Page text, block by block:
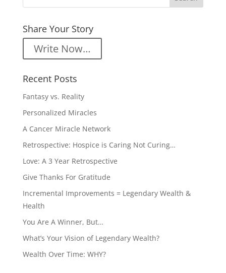
Share Your Story
Write Now…
Recent Posts
Fantasy vs. Reality
Personalized Miracles
A Cancer Miracle Network
Retrospective: Hospice is Caring Not Curing…
Love: A 3 Year Retrospective
Give Thanks For Gratitude
Incremental Improvements = Legendary Wealth &
Health
You Are A Winner, But…
What’s Your Vision of Legendary Wealth?
Wealth Over Time: WHY?